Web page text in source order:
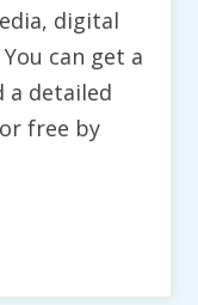
digital
can get a
a detailed
free by